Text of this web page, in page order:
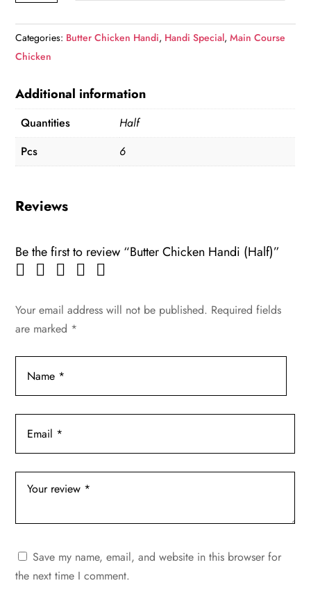
(Half)
quantity
Categories: Butter Chicken Handi, Handi Special,Main Course
Chicken
Additional information
Quantities
Half
Pcs
6
Reviews
Be the first to review “Butter Chicken Handi (Half)”
Your email address will not be published. Required fields
are marked *
Save my name, email, and website in this browser for
the next time I comment.